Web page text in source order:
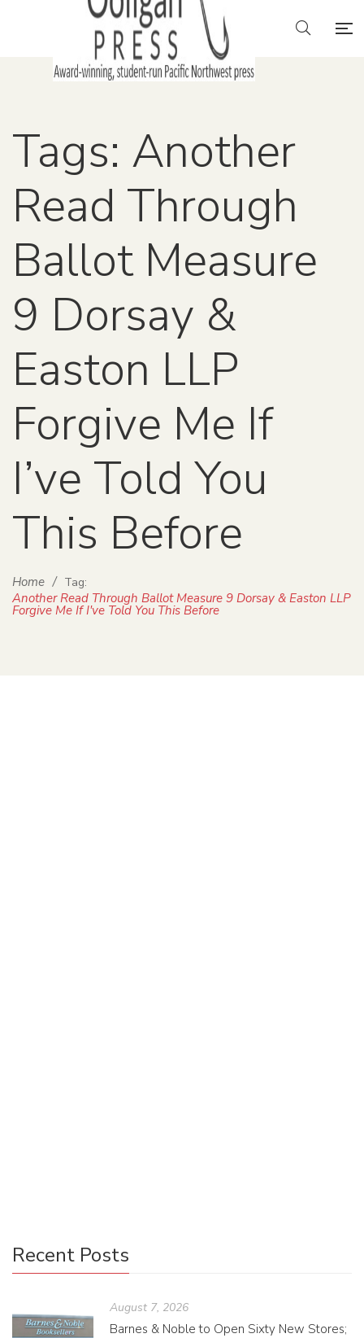
Tags: Another
Read Through
Ballot Measure
9 Dorsay &
Easton LLP
Forgive Me If
I’ve Told You
This Before
Home / Tag:
Another Read Through Ballot Measure 9 Dorsay & Easton LLP
Forgive Me If I've Told You This Before
Recent Posts
August 7, 2026
Barnes & Noble to Open Sixty New Stores;